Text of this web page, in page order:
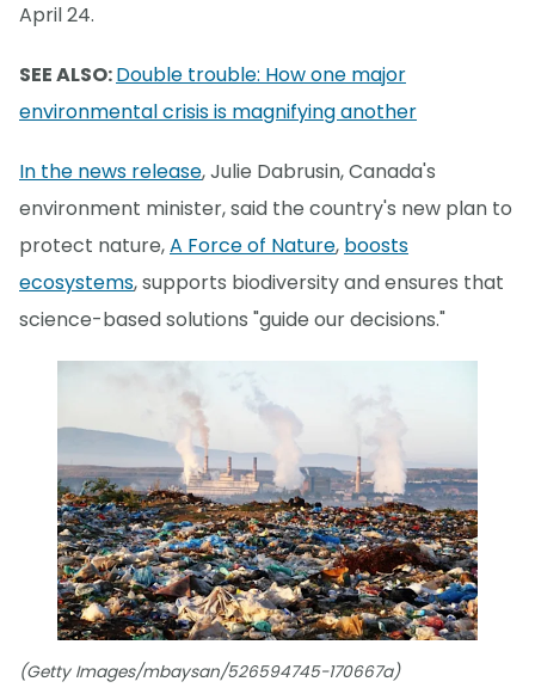
April 24.
SEE ALSO:Double trouble: How one major
environmental crisis is magnifying another
In the news release, Julie Dabrusin, Canada's
environment minister, said the country's new plan to
protect nature,A Force of Nature, boosts
ecosystems, supports biodiversity and ensures that
science-based solutions "guide our decisions."
(Getty Images/mbaysan/526594745-170667a)